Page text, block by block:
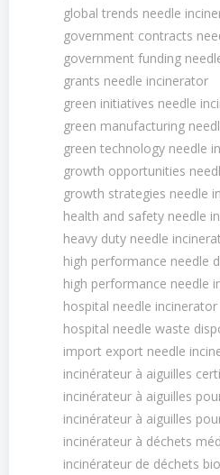
global trends needle
government contracts
government funding
grants needle incinerator
green initiatives needle
green manufacturing
green technology needle
growth opportunities
growth strategies needle
health and safety needle
heavy duty needle
high performance needle
high performance needle
hospital needle incinerator
hospital needle waste
import export needle
incinérateur à aiguilles
incinérateur à aiguilles
incinérateur à aiguilles
incinérateur à déchets
incinérateur de déchets